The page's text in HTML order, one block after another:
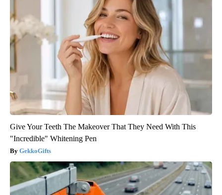
Give Your Teeth The Makeover That They Need With This
"Incredible" Whitening Pen
GekkoGifts